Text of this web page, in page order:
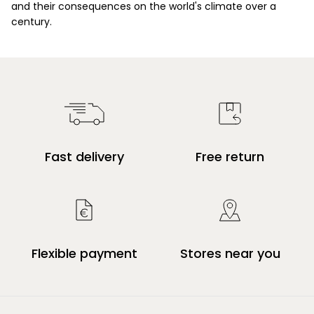
and their consequences on the world's climate over a
century.
Fast delivery Free return
Flexible payment Stores near you